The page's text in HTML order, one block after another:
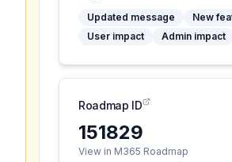
Updated message
New
User impact
Admin impact
Roadmap ID
151829
View in M365 Roadmap